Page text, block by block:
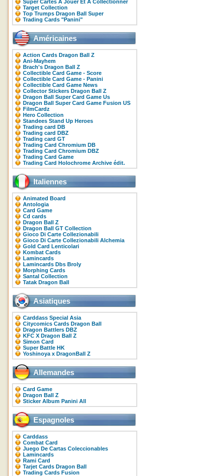
Super Cartes À Jouer Et À Collectionner
Target Collection
Top Trumps Dragon Ball Super
Trading Cards "Panini"
Américaines
Action Cards Dragon Ball Z
Ani-Mayhem
Brach's Dragon Ball Z
Collectible Card Game - Score
Collectible Card Game - Panini
Collectible Card Game News
Collector Stickers Dragon Ball Z
Dragon Ball Super Card Game Us
Dragon Ball Super Card Game Fusion US
FilmCardz
Hero Collection
Standees Stand Up Heroes
Trading card DB
Trading card DBZ
Trading card GT
Trading Card Chromium DB
Trading Card Chromium DBZ
Trading Card Game
Trading Card Holochrome Archive édit.
Italiennes
Animated Board
Antologia
Card Game
Cd cards
Dragon Ball Z
Dragon Ball GT Collection
Gioco Di Carte Collezionabili
Gioco Di Carte Collezionabili Alchemia
Gold Card Lenticolari
Kombat Cards
Lamincards
Lamincards Dbs Broly
Morphing Cards
Santal Collection
Tatak Dragon Ball
Asiatiques
Carddass Special Asia
Citycomics Cards Dragon Ball
Dragon Battlers DBZ
KFC X Dragon Ball Z
Simon Card
Super Battle HK
Yoshinoya x DragonBall Z
Allemandes
Card Game
Dragon Ball Z
Sticker Album Panini All
Espagnoles
Carddass
Combat Card
Juego De Cartas Coleccionables
Lamincards
Rami Card
Tarjet Cards Dragon Ball
Trading Cards Fusion